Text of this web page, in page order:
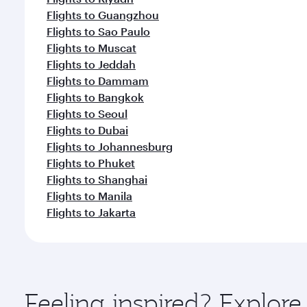
Flights to Guangzhou
Flights to Sao Paulo
Flights to Muscat
Flights to Jeddah
Flights to Dammam
Flights to Bangkok
Flights to Seoul
Flights to Dubai
Flights to Johannesburg
Flights to Phuket
Flights to Shanghai
Flights to Manila
Flights to Jakarta